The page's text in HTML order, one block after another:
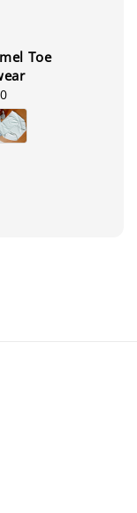
Toe